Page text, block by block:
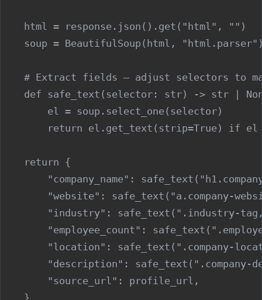
    html = response.json().get("html", "")
soup = BeautifulSoup(html,
# Extract fields — adjust selectors to
def safe_text(selector: str) -> str |
        el = soup.select_one(selector)
return el.get_text(strip=True) if el
    return {
"company_name":
"website": safe_text("a.company-
"industry": safe_text(".industry-
"employee_count":
"location": safe_text(".company-
"description": safe_text(".company-
        "source_url": profile_url,